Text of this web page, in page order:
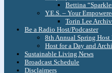
Bettina
Y.E.S. – Your
Torin Lee
Be a Radio Host/Podcaster
8th Annual Spring Host
Host for a Day and
Sustainable Living News
Broadcast Schedule
Disclaimers